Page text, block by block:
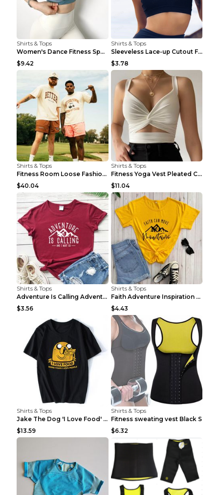
Shirts & Tops
Women's Dance Fitness Sports Underwear Shockproof ...
$9.42
Shirts & Tops
Sleeveless Lace-up Cutout Fitness Sports Vest Blac...
$3.78
Shirts & Tops
Fitness Room Loose Fashion Oversized T Shirt GBTGT...
$40.04
Shirts & Tops
Fitness Yoga Vest Pleated Cross Sling Top Grey S
$11.04
Shirts & Tops
Adventure Is Calling Adventure Lovers Top Olive gr...
$3.56
Shirts & Tops
Faith Adventure Inspiration Theme T-shirt Grey 2XL
$4.43
Shirts & Tops
Jake The Dog 'I Love Food' Adventure Time Short Sl...
$13.59
Shirts & Tops
Fitness sweating vest Black S
$6.32